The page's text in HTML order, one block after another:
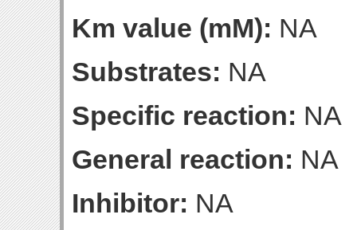
Km value (mM): NA
Substrates: NA
Specific reaction: NA
General reaction: NA
Inhibitor: NA